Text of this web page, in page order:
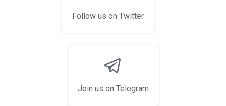
Follow us on Twitter
Join us on Telegram